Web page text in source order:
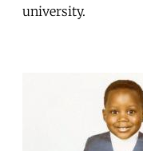
university.